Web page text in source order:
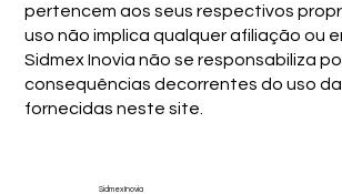
pertencem aos seus respectivos
uso não implica qualquer afiliação ou
Sidmex Inovia não se responsabiliza
consequências decorrentes do uso
fornecidas neste site.
Sidmex Inovia